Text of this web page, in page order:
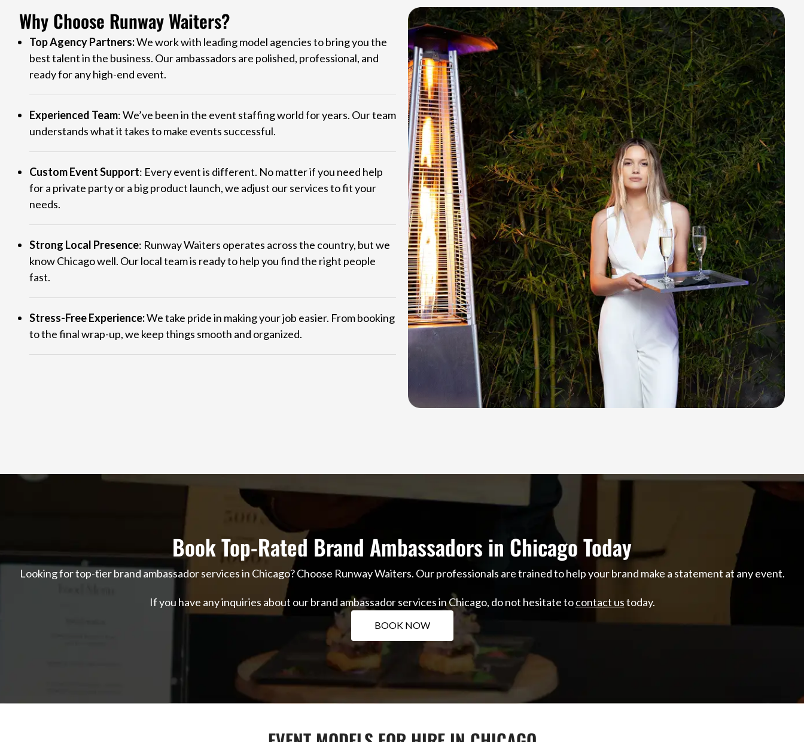
Why Choose Runway Waiters?
Top Agency Partners:We work with leading model agencies to bring you the
best talent in the business. Our ambassadors are polished, professional, and
ready for any high-end event.
Experienced Team: We’ve been in the event staffing world for years. Our team
understands what it takes to make events successful.
Custom Event Support: Every event is different. No matter if you need help
for a private party or a big product launch, we adjust our services to fit your
needs.
Strong Local Presence: Runway Waiters operates across the country, but we
know Chicago well. Our local team is ready to help you find the right people
fast.
Stress-Free Experience:We take pride in making your job easier. From booking
to the final wrap-up, we keep things smooth and organized.
Book Top-Rated Brand Ambassadors in Chicago Today
Looking for top-tier brand ambassador services in Chicago? Choose Runway Waiters. Our professionals are trained to help your brand make a statement at any event.
If you have any inquiries about our brand ambassador services in Chicago, do not hesitate tocontact ustoday.
BOOK NOW